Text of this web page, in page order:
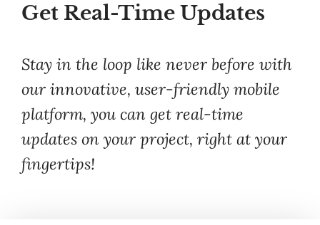
Get Real-Time Updates
Stay in the loop like never before with
our innovative, user-friendly mobile
platform, you can get real-time
updates on your project, right at your
fingertips!